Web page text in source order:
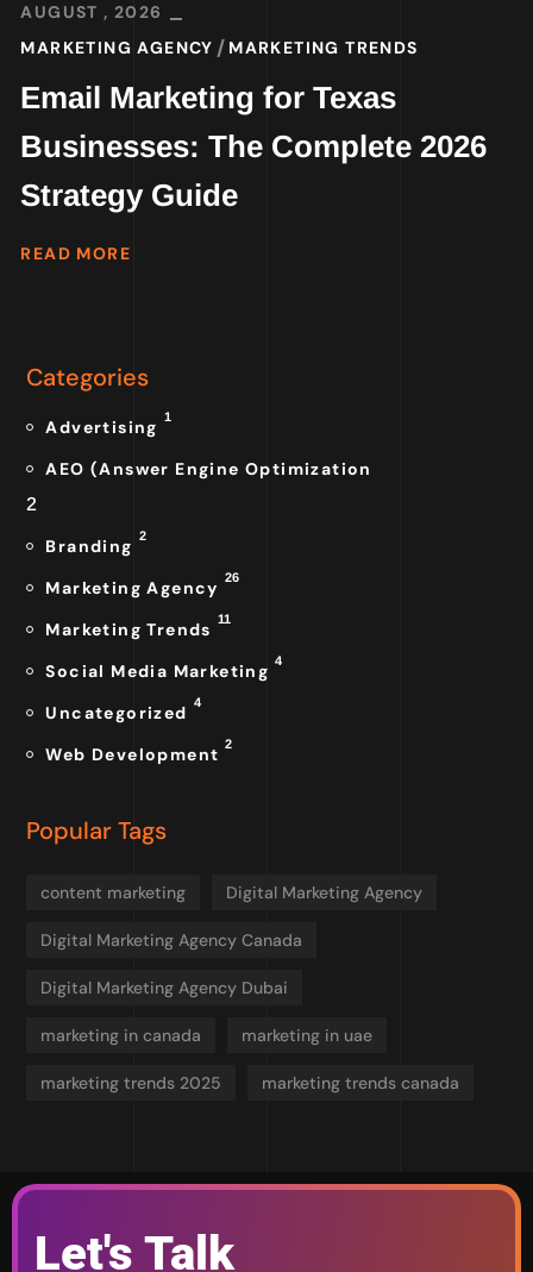
AUGUST , 2026
MARKETING AGENCY
MARKETING TRENDS
Email Marketing for Texas
Businesses: The Complete 2026
Strategy Guide
READ MORE
Categories
Advertising 1
AEO (Answer Engine Optimization
2
Branding 2
Marketing Agency 26
Marketing Trends 11
Social Media Marketing 4
Uncategorized 4
Web Development 2
Popular Tags
content marketing Digital Marketing Agency
Digital Marketing Agency Canada
Digital Marketing Agency Dubai
marketing in canada marketing in uae
marketing trends 2025 marketing trends canada
Let's Talk